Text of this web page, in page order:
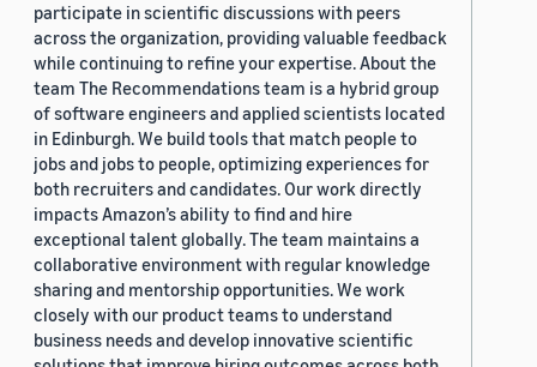
participate in scientific discussions with peers
across the organization, providing valuable feedback
while continuing to refine your expertise. About the
team The Recommendations team is a hybrid group
of software engineers and applied scientists located
in Edinburgh. We build tools that match people to
jobs and jobs to people, optimizing experiences for
both recruiters and candidates. Our work directly
impacts Amazon’s ability to find and hire
exceptional talent globally. The team maintains a
collaborative environment with regular knowledge
sharing and mentorship opportunities. We work
closely with our product teams to understand
business needs and develop innovative scientific